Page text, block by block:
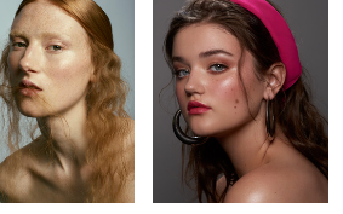
Alicia Kaitie